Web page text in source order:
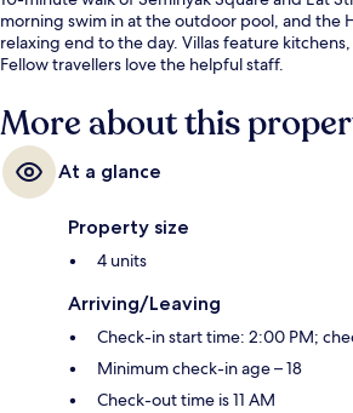
morning swim in at the outdoor pool, and the
relaxing end to the day. Villas feature
Fellow travellers love the helpful staff.
More about this
At a glance
Property size
4 units
Arriving/Leaving
Check-in start time: 2:00 PM;
Minimum check-in age – 18
Check-out time is 11 AM